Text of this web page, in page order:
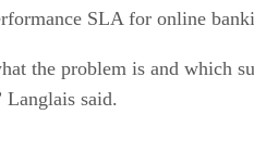
SLA for online
the problem is and which
said.